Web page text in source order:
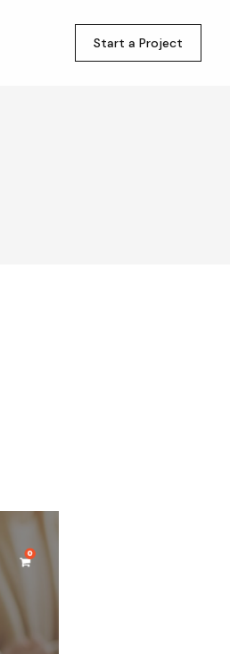
Start a Project